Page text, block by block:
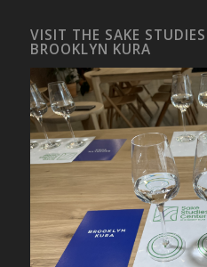
VISIT THE SAKE
BROOKLYN KURA